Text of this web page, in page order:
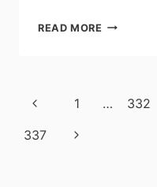
READ MORE TECHSPAN
Page
navigation
Previous
Page
1 … 332
337
Next